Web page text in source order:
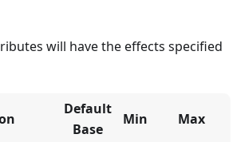
will have the effects specified
Default
Base
Min Max